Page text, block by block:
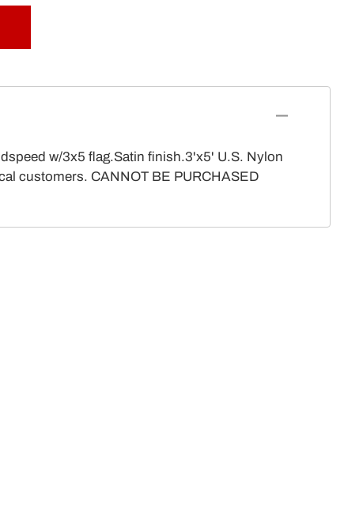
w/3x5 flag.Satin finish.3'x5' U.S. Nylon
customers. CANNOT BE PURCHASED